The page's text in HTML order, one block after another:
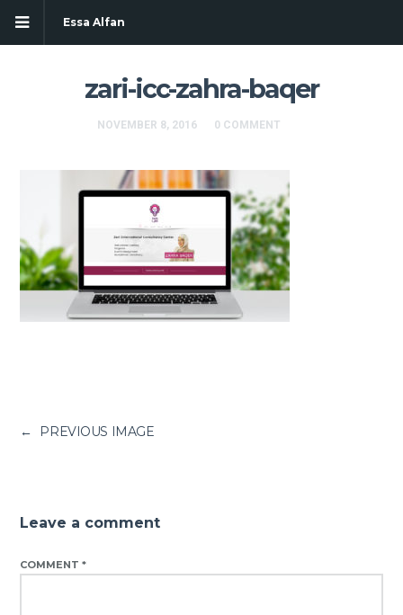
Essa Alfan
zari-icc-zahra-baqer
NOVEMBER 8, 2016 0 COMMENT
← PREVIOUS IMAGE
Leave a comment
COMMENT*